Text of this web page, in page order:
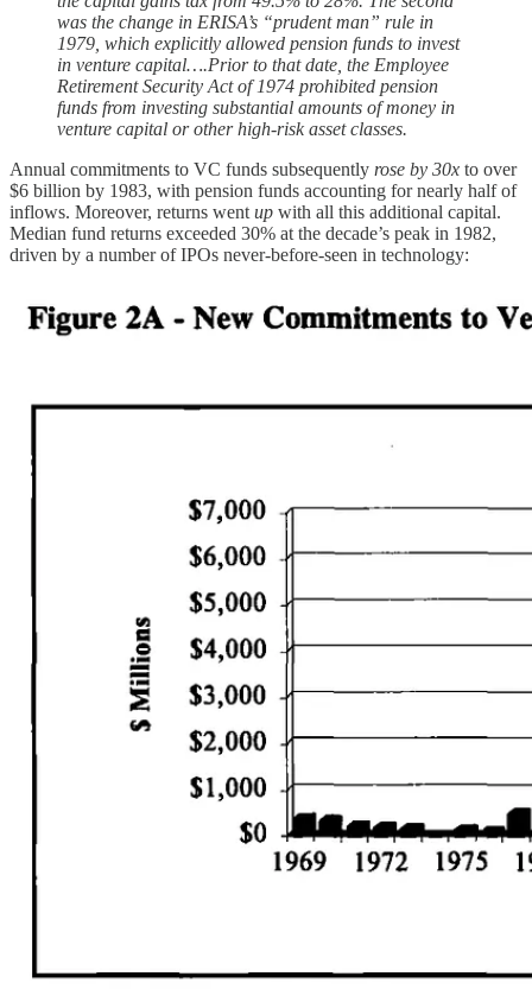
was the change in ERISA’s “prudent man” rule in
1979, which explicitly allowed pension funds to invest
in venture capital….Prior to that date, the Employee
Retirement Security Act of 1974 prohibited pension
funds from investing substantial amounts of money in
venture capital or other high-risk asset classes.
Annual commitments to VC funds subsequently rose by 30x to over
$6 billion by 1983, with pension funds accounting for nearly half of
inflows. Moreover, returns went up with all this additional capital.
Median fund returns exceeded 30% at the decade’s peak in 1982,
driven by a number of IPOs never-before-seen in technology: